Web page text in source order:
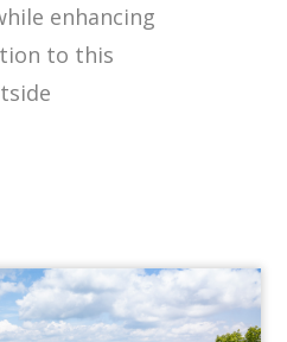
enhancing
to this